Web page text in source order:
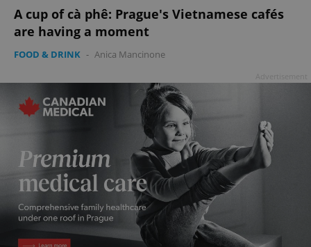
A cup of cà phê: Prague's Vietnamese cafés
are having a moment
FOOD & DRINK - Anica Mancinone